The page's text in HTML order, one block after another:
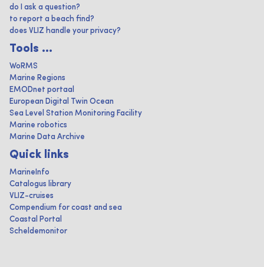
do I ask a question?
to report a beach find?
does VLIZ handle your privacy?
Tools ...
WoRMS
Marine Regions
EMODnet portaal
European Digital Twin Ocean
Sea Level Station Monitoring Facility
Marine robotics
Marine Data Archive
Quick links
MarineInfo
Catalogus library
VLIZ-cruises
Compendium for coast and sea
Coastal Portal
Scheldemonitor